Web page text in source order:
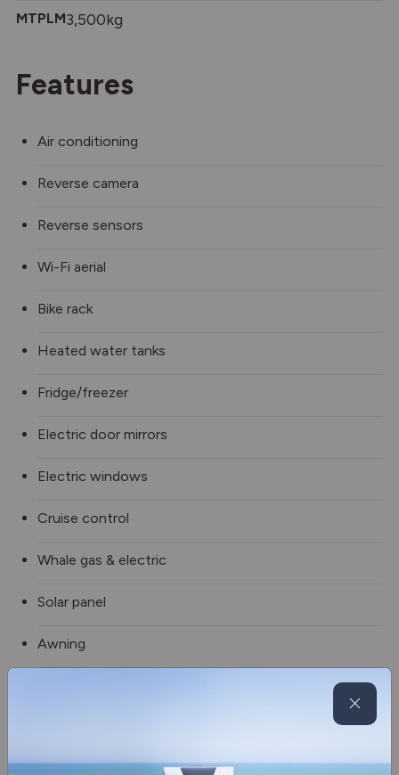
MTPLM3,500kg
Features
Air conditioning
Reverse camera
Reverse sensors
Wi-Fi aerial
Bike rack
Heated water tanks
Fridge/freezer
Electric door mirrors
Electric windows
Cruise control
Whale gas & electric
Solar panel
Awning
Oven/grill